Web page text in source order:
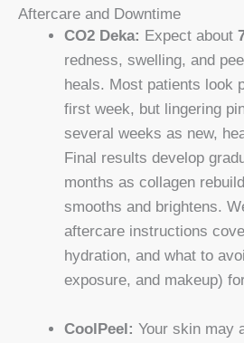
Aftercare and Downtime
CO2 Deka: Expect about
redness, swelling, and
heals. Most patients look
first week, but lingering
several weeks as new,
Final results develop
months as collagen
smooths and brightens.
aftercare instructions
hydration, and what to
exposure, and makeup)
CoolPeel: Your skin may